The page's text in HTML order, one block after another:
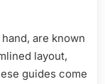
are known
layout,
guides come